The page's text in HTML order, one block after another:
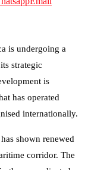
is undergoing a
strategic
is
has operated
internationally.
shown renewed
corridor. The